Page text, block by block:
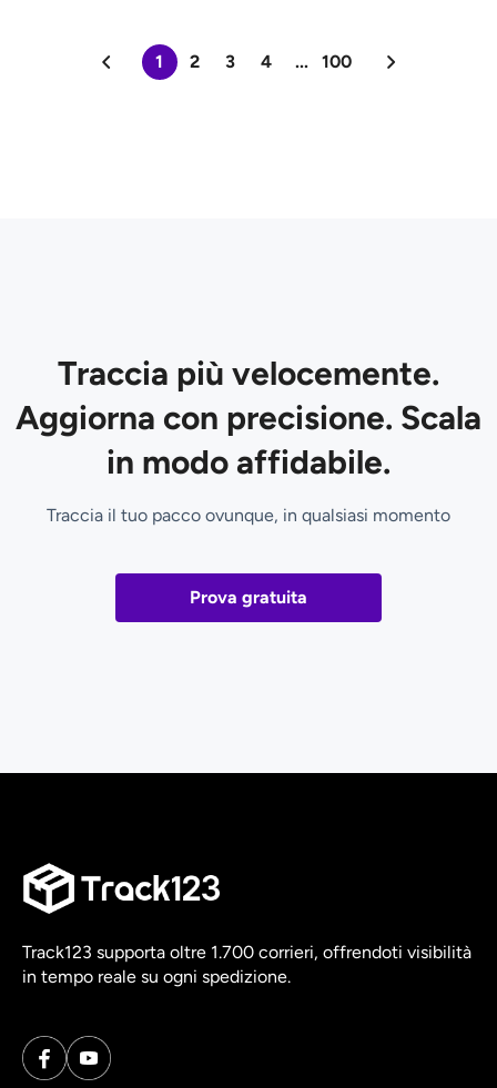
1 2 3 4 ... 100
Traccia più velocemente.
Aggiorna con precisione. Scala
in modo affidabile.
Traccia il tuo pacco ovunque, in qualsiasi momento
Prova gratuita
Track123 supporta oltre 1.700 corrieri, offrendoti visibilità
in tempo reale su ogni spedizione.